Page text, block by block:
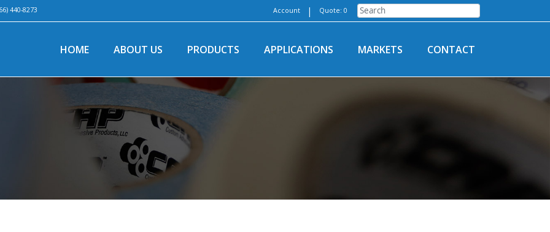
440-8273 Account | Quote: 0
HOME ABOUT US PRODUCTS APPLICATIONS MARKETS CONTACT